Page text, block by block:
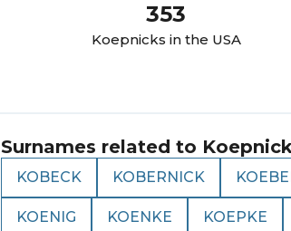
353
Koepnicks in the USA
Surnames related to
KOBECK KOBERNICK
KOENIG KOENKE KOEPKE